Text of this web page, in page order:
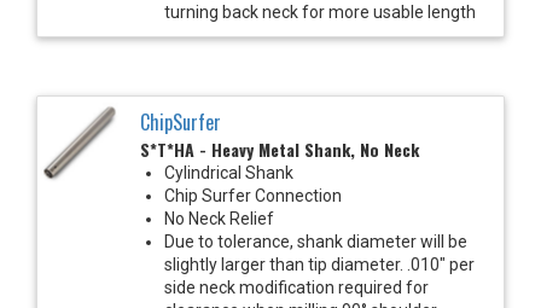
turning back neck for more usable length
ChipSurfer
S*T*HA - Heavy Metal Shank, No Neck
Cylindrical Shank
Chip Surfer Connection
No Neck Relief
Due to tolerance, shank diameter will be
slightly larger than tip diameter. .010" per
side neck modification required for